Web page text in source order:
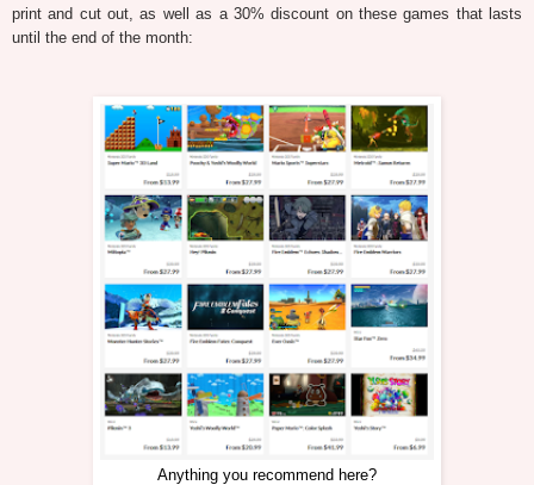
print and cut out, as well as a 30% discount on these games that lasts
until the end of the month:
Anything you recommend here?